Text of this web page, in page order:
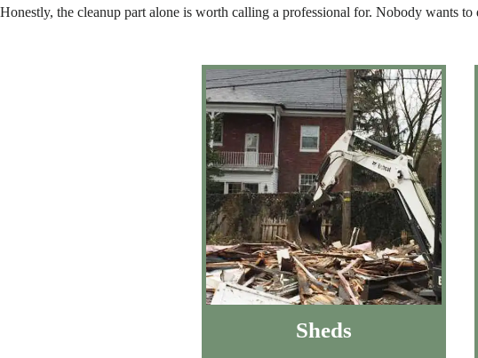
Honestly, the cleanup part alone is worth calling a professional for. Nobody wants
Sheds